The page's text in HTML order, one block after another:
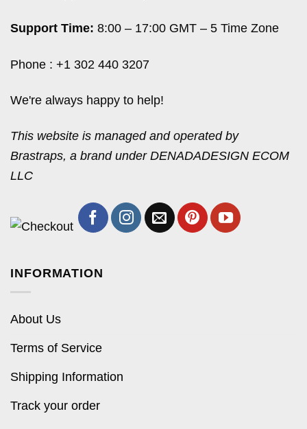
Support Time: 8:00 – 17:00 GMT – 5 Time Zone
Phone : +1 302 440 3207
We're always happy to help!
This website is managed and operated by
Brastraps, a brand under DENADADESIGN ECOM
LLC
INFORMATION
About Us
Terms of Service
Shipping Information
Track your order